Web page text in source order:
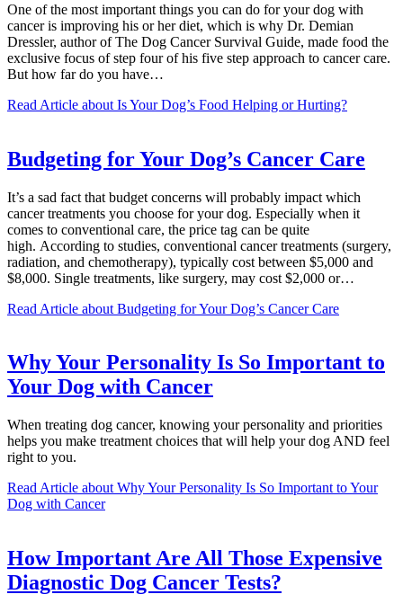
One of the most important things you can do for your dog with
cancer is improving his or her diet, which is why Dr. Demian
Dressler, author of The Dog Cancer Survival Guide, made food the
exclusive focus of step four of his five step approach to cancer care.
But how far do you have…
Read Article about Is Your Dog’s Food Helping or Hurting?
Budgeting for Your Dog’s Cancer Care
It’s a sad fact that budget concerns will probably impact which
cancer treatments you choose for your dog. Especially when it
comes to conventional care, the price tag can be quite
high. According to studies, conventional cancer treatments (surgery,
radiation, and chemotherapy), typically cost between $5,000 and
$8,000. Single treatments, like surgery, may cost $2,000 or…
Read Article about Budgeting for Your Dog’s Cancer Care
Why Your Personality Is So Important to
Your Dog with Cancer
When treating dog cancer, knowing your personality and priorities
helps you make treatment choices that will help your dog AND feel
right to you.
Read Article about Why Your Personality Is So Important to Your
Dog with Cancer
How Important Are All Those Expensive
Diagnostic Dog Cancer Tests?